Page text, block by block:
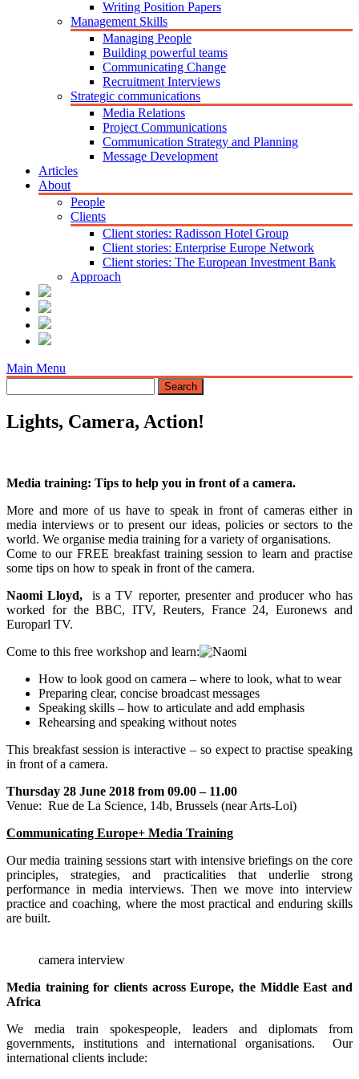
Writing Position Papers
Management Skills
Managing People
Building powerful teams
Communicating Change
Recruitment Interviews
Strategic communications
Media Relations
Project Communications
Communication Strategy and Planning
Message Development
Articles
About
People
Clients
Client stories: Radisson Hotel Group
Client stories: Enterprise Europe Network
Client stories: The European Investment Bank
Approach
Main Menu
Lights, Camera, Action!
Media training: Tips to help you in front of a camera.
More and more of us have to speak in front of cameras either in
media interviews or to present our ideas, policies or sectors to the
world. We organise media training for a variety of organisations.
Come to our FREE breakfast training session to learn and practise
some tips on how to speak in front of the camera.
Naomi Lloyd,
is a TV reporter, presenter and producer who has
worked for the BBC, ITV, Reuters, France 24, Euronews and
Europarl TV.
Come to this free workshop and learn:
How to look good on camera – where to look, what to wear
Preparing clear, concise broadcast messages
Speaking skills – how to articulate and add emphasis
Rehearsing and speaking without notes
This breakfast session is interactive – so expect to practise speaking
in front of a camera.
Thursday 28 June 2018 from 09.00 – 11.00
Venue: Rue de La Science, 14b, Brussels (near Arts-Loi)
Communicating Europe+ Media Training
Our media training sessions start with intensive briefings on the core
principles, strategies, and practicalities that underlie strong
performance in media interviews. Then we move into interview
practice and coaching, where the most practical and enduring skills
are built.
camera interview
Media training for clients across Europe, the Middle East and
Africa
We media train spokespeople, leaders and diplomats from
governments, institutions and international organisations. Our
international clients include: